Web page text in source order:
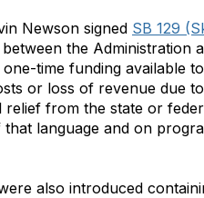
Newson signed SB 129
the
time funding available
or loss of revenue due
from the state or
language and on
also introduced